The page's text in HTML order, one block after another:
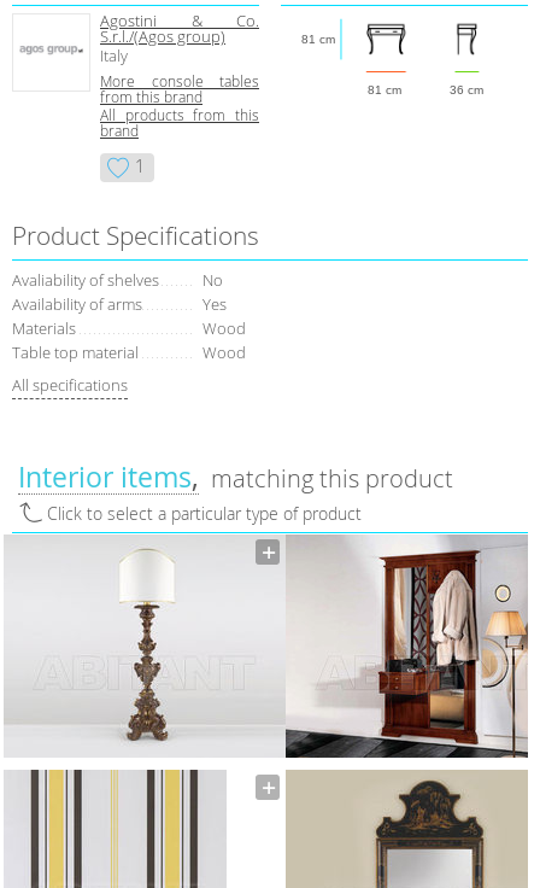
Agostini & Co.
S.r.l./(Agos group)
Italy
More console tables
from this brand
All products from this
brand
1
81 cm 36 cm
81 cm
Product Specifications
Avaliability of shelves
No
Availability of arms
Yes
Materials
Wood
Table top material
Wood
All specifications
Interior items matching this product
Click to select a particular type of product